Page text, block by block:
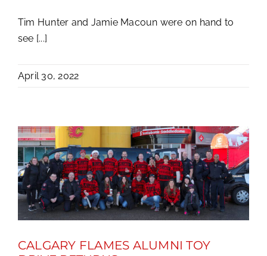
Tim Hunter and Jamie Macoun were on hand to
see [...]
April 30, 2022
CALGARY FLAMES ALUMNI TOY